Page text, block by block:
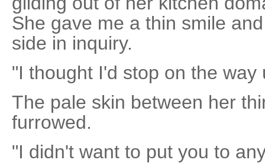
She gave me a thin smile
side in inquiry.
"I thought I'd stop on the way
The pale skin between her
furrowed.
"I didn't want to put you to